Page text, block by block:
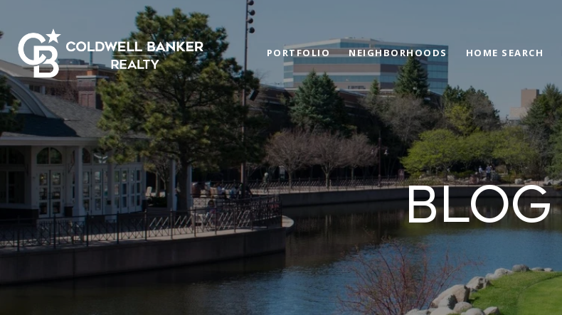
PORTFOLIO NEIGHBORHOODS HOME SEARCH
BLOG